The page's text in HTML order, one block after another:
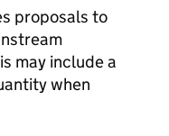
proposals to
may include a
when